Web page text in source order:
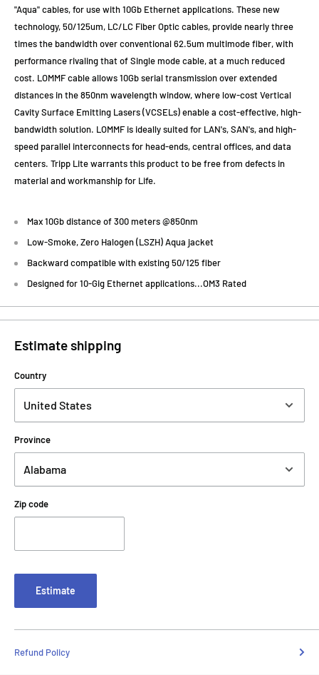
"Aqua" cables, for use with 10Gb Ethernet applications. These new
technology, 50/125um, LC/LC Fiber Optic cables, provide nearly three
times the bandwidth over conventional 62.5um multimode fiber, with
performance rivaling that of Single mode cable, at a much reduced
cost. LOMMF cable allows 10Gb serial transmission over extended
distances in the 850nm wavelength window, where low-cost Vertical
Cavity Surface Emitting Lasers (VCSELs) enable a cost-effective, high-
bandwidth solution. LOMMF is ideally suited for LAN's, SAN's, and high-
speed parallel interconnects for head-ends, central offices, and data
centers. Tripp Lite warrants this product to be free from defects in
material and workmanship for Life.
Max 10Gb distance of 300 meters @850nm
Low-Smoke, Zero Halogen (LSZH) Aqua jacket
Backward compatible with existing 50/125 fiber
Designed for 10-Gig Ethernet applications...OM3 Rated
Estimate shipping
Country
Province
Zip code
Estimate
Refund Policy